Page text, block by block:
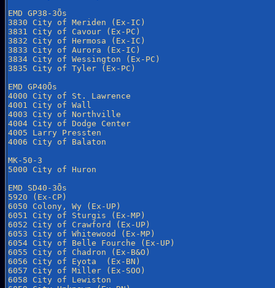
EMD GP38-3Õs
3830 City of Meriden (Ex-IC)
3831 City of Cavour (Ex-PC)
3832 City of Hermosa (Ex-IC)
3833 City of Aurora (Ex-IC)
3834 City of Wessington (Ex-PC)
3835 City of Tyler (Ex-PC)
EMD GP40Õs
4000 City of St. Lawrence
4001 City of Wall
4003 City of Northville
4004 City of Dodge Center
4005 Larry Pressten
4006 City of Balaton
MK-50-3
5000 City of Huron
EMD SD40-3Õs
5920 (Ex-CP)
6050 Colony, Wy (Ex-UP)
6051 City of Sturgis (Ex-MP)
6052 City of Crawford (Ex-UP)
6053 City of Whitewood (Ex-MP)
6054 City of Belle Fourche (Ex-UP)
6055 City of Chadron (Ex-B&O)
6056 City of Eyota  (Ex-BN)
6057 City of Miller (Ex-SOO)
6058 City of Lewiston